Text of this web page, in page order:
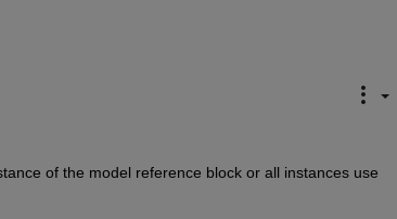
of the model reference block or all instances use